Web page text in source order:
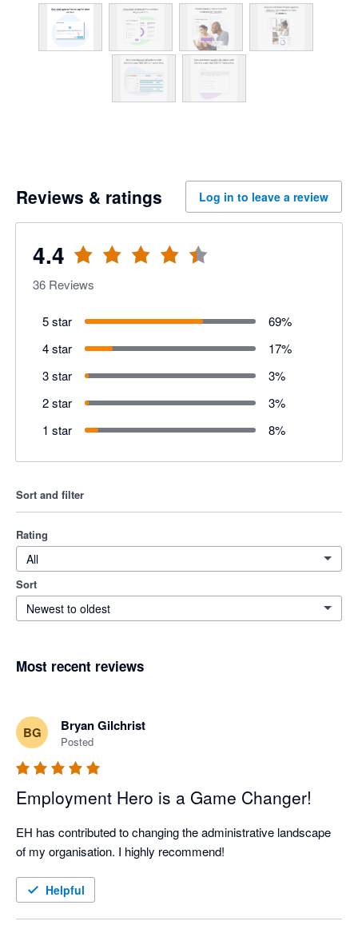
Reviews & ratings Log in to leave a review
4.4
36 Reviews
5 star 69%
4 star
17%
3 star
3%
2 star
3%
1 star
8%
Sort and filter
Rating
All
Sort
Newest to oldest
Most recent reviews
BG Bryan Gilchrist
Posted
Employment Hero is a Game Changer!
EH has contributed to changing the administrative landscape
of my organisation. I highly recommend!
Helpful